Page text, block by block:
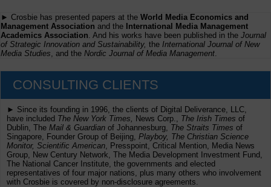
► Crosbie has presented papers at the World Media Economics and
Management Association and the International Media Management
Academics Association . And his works have been published in the Journal
of Strategic Innovation and Sustainability, the International Journal of New
Media Studies , and the Nordic Journal of Media Management
CONSULTING CLIENTS
► Since its founding in 1996, the clients of Digital Deliverance, LLC,
have included The New York Times, News Corp., The Irish Times of
Dublin, The Mail & Guardian of Johannesburg, The Straits Times of
Singapore, Founder Group of Beijing, Playboy, The Christian Science
Monitor, Scientific American , Presspoint, Critical Mention, Media News
Group, New Century Network, The Media Development Investment Fund,
The National Cancer Institute, the governments and elected
representatives of four major nations, plus many others who involvement
with Crosbie is covered by non-disclosure agreements.